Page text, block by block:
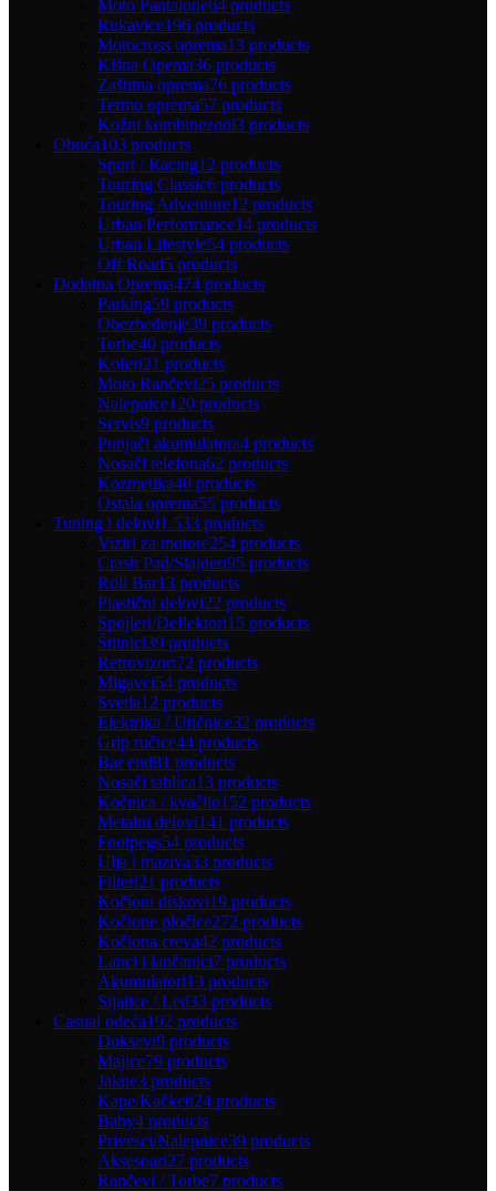
Moto Pantalone64 products
Rukavice196 products
Motocross oprema13 products
Kišna Opema36 products
Zaštitna oprema76 products
Termo oprema57 products
Kožni kombinezoni3 products
Obuća103 products
Sport / Racing12 products
Touring Classic6 products
Touring Adventure12 products
Urban Performance14 products
Urban Lifestyle54 products
Off Road5 products
Dodatna Oprema474 products
Parking59 products
Obezbeđenje39 products
Torbe40 products
Koferi21 products
Moto Rančevi25 products
Nalepnice120 products
Servis9 products
Punjači akumulatora4 products
Nosači telefona62 products
Kozmetika40 products
Ostala oprema55 products
Tuning i delovi1.533 products
Viziri za motore254 products
Crash Pad/Slajderi95 products
Roll Bar13 products
Plastični delovi22 products
Spojleri/Deflektori15 products
Štitnici39 products
Retrovizori72 products
Migavci54 products
Svetla12 products
Elektrika / Utičnice32 products
Grip ručice44 products
Bar end81 products
Nosači tablica13 products
Kočnica / kvačilo152 products
Metalni delovi141 products
Footpegs54 products
Ulja i maziva33 products
Filteri21 products
Kočioni diskovi19 products
Kočione pločice272 products
Kočiona creva42 products
Lanci i lančanici7 products
Akumulatori13 products
Sijalice / Led33 products
Casual odeća192 products
Duksevi9 products
Majice79 products
Jakne3 products
Kape/Kačketi24 products
Baby4 products
Privesci/Nalepnice39 products
Aksesoari27 products
Rančevi / Torbe7 products